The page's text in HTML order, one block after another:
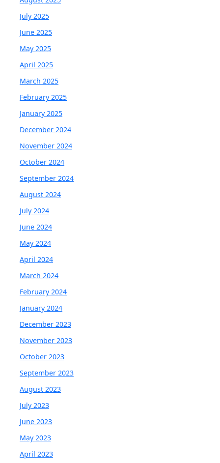
July 2025
June 2025
May 2025
April 2025
March 2025
February 2025
January 2025
December 2024
November 2024
October 2024
September 2024
August 2024
July 2024
June 2024
May 2024
April 2024
March 2024
February 2024
January 2024
December 2023
November 2023
October 2023
September 2023
August 2023
July 2023
June 2023
May 2023
April 2023